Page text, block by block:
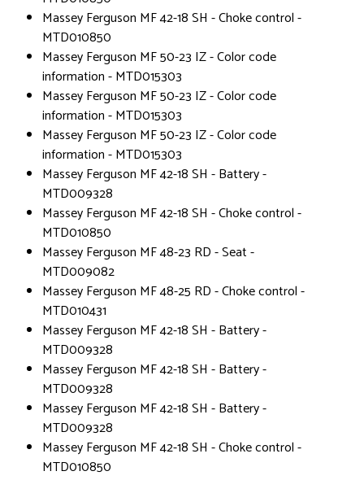
Massey Ferguson MF 42-18 SH - Choke control -
MTD010850
Massey Ferguson MF 50-23 IZ - Color code
information - MTD015303
Massey Ferguson MF 50-23 IZ - Color code
information - MTD015303
Massey Ferguson MF 50-23 IZ - Color code
information - MTD015303
Massey Ferguson MF 42-18 SH - Battery -
MTD009328
Massey Ferguson MF 42-18 SH - Choke control -
MTD010850
Massey Ferguson MF 48-23 RD - Seat -
MTD009082
Massey Ferguson MF 48-25 RD - Choke control -
MTD010431
Massey Ferguson MF 42-18 SH - Battery -
MTD009328
Massey Ferguson MF 42-18 SH - Battery -
MTD009328
Massey Ferguson MF 42-18 SH - Battery -
MTD009328
Massey Ferguson MF 42-18 SH - Choke control -
MTD010850